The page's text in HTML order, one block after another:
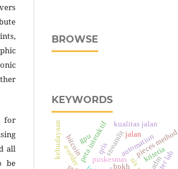
for
all
be
BROWSE
KEYWORDS
automation
peta interaktifpuskesmas
streamlit
kualitas jalan
kriteria
e-order pieces method
jalan
bitcoingpu
bpkh
kebudayaan qris